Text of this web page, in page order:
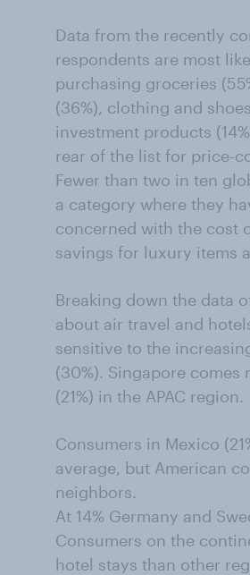
Data from the recently
respondents are most
purchasing groceries
(36%), clothing and
investment products
rear of the list for price-
Fewer than two in ten
a category where they
concerned with the cost
savings for luxury items
Breaking down the data
about air travel and
sensitive to the
(30%). Singapore comes
(21%) in the APAC region.
Consumers in Mexico
average, but American
neighbors.
At 14% Germany and
Consumers on the
hotel stays than other